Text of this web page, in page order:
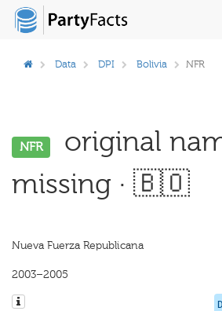
Data DPI Bolivia NFR
NFR
original
missing · 🇧🇴
Nueva Fuerza Republicana
2003–2005